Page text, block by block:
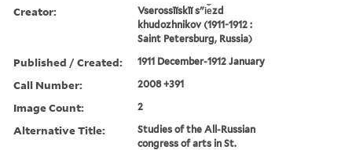
Creator:
Vserossīĭskīĭ sʺi︠e︡zd
khudozhnikov (1911-1912 :
Saint Petersburg, Russia)
Published / Created: 1911 December-1912 January
Call Number: 2008 +391
Image Count: 2
Alternative Title:
Studies of the All-Russian
congress of arts in St.